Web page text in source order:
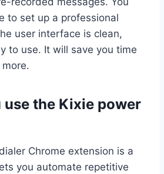
to set up a professional
user interface is clean,
to use. It will save you time
use the Kixie power
Chrome extension is a
you automate repetitive